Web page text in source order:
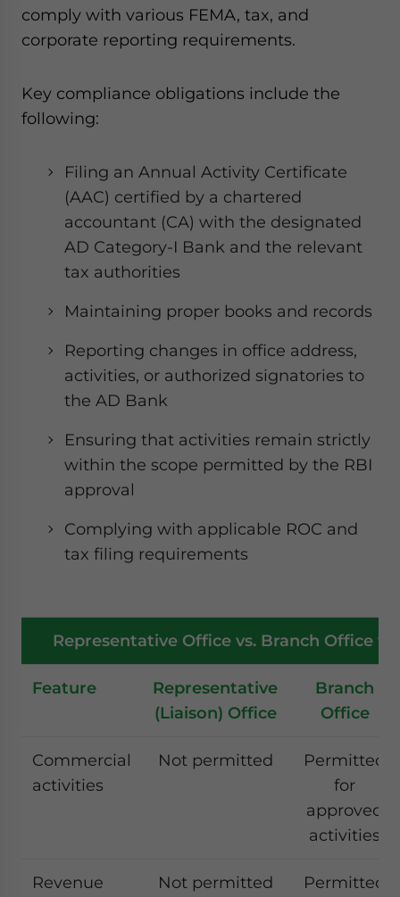
comply with various FEMA, tax, and
corporate reporting requirements.
Key compliance obligations include the
following:
Filing an Annual Activity Certificate
(AAC) certified by a chartered
accountant (CA) with the designated
AD Category-I Bank and the relevant
tax authorities
Maintaining proper books and records
Reporting changes in office address,
activities, or authorized signatories to
the AD Bank
Ensuring that activities remain strictly
within the scope permitted by the RBI
approval
Complying with applicable ROC and
tax filing requirements
Representative Office vs. Branch Office
Feature
Representative
(Liaison) Office
Branch
Office
Commercial
activities
Not permitted
Permitted
for
approved
activities
Revenue
Not permitted Permitted